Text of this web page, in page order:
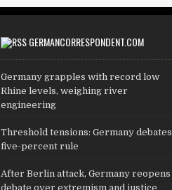
GERMANCORRESPONDENT.COM
Germany grapples with record low
Rhine levels, weighing river
engineering
Threshold tensions: Germany debates
five-percent rule
After Berlin attack, Germany reopens
debate over extremism and justice